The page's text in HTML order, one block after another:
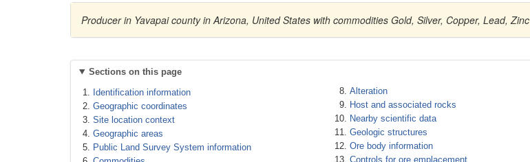
Producer in Yavapai county in Arizona, United States with commodities Gold, Silver, Copper, Lead, Zinc
Sections on this page
Identification information
Geographic coordinates
Site location context
Geographic areas
Public Land Survey System information
Alteration
Host and associated rocks
Nearby scientific data
Geologic structures
Ore body information
Controls for ore emplacement